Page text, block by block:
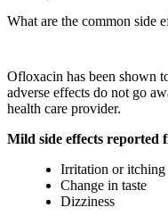
What are the common side
Ofloxacin has been shown
adverse effects do not go
health care provider.
Mild side effects reported
Irritation or itching
Change in taste
Dizziness